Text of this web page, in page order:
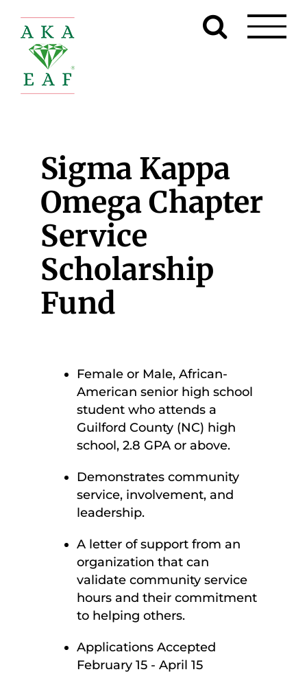
content
Sigma Kappa
Omega Chapter
Service
Scholarship
Fund
Female or Male, African-
American senior high school
student who attends a
Guilford County (NC) high
school, 2.8 GPA or above.
Demonstrates community
service, involvement, and
leadership.
A letter of support from an
organization that can
validate community service
hours and their commitment
to helping others.
Applications Accepted
February 15 - April 15